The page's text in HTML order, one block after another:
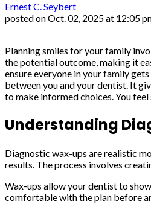
Ernest C. Seybert
posted onOct. 02, 2025 at 12:05
Planning smiles for your family
the potential outcome, making it
ensure everyone in your family
between you and your dentist. It
to make informed choices. You
Understanding
Diagnostic wax-ups are realistic
results. The process involves
Wax-ups allow your dentist to
comfortable with the plan before